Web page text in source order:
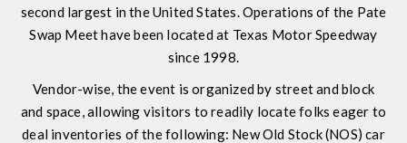
second largest in the United States. Operations of the Pate
Swap Meet have been located at Texas Motor Speedway
since 1998.
Vendor-wise, the event is organized by street and block
and space, allowing visitors to readily locate folks eager to
deal inventories of the following: New Old Stock (NOS) car